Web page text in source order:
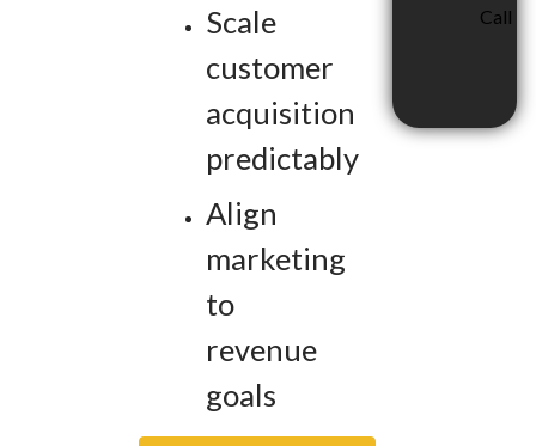
Scale
customer
acquisition
predictably
Align
marketing
to
revenue
goals
Call